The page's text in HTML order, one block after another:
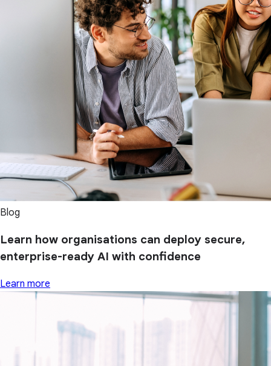
Blog
Learn how organisations can deploy secure,
enterprise-ready AI with confidence
Learn more